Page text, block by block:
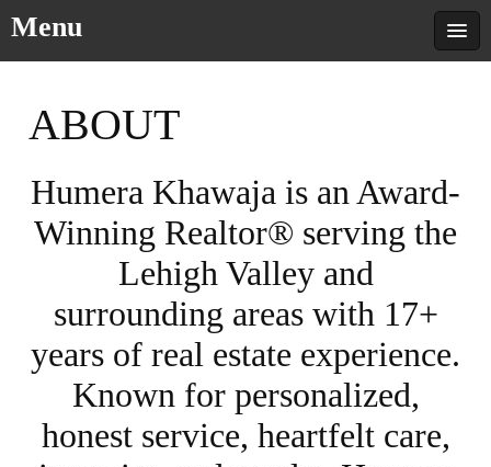
Menu
ABOUT
Humera Khawaja is an Award-
Winning Realtor® serving the
Lehigh Valley and
surrounding areas with 17+
years of real estate experience.
Known for personalized,
honest service, heartfelt care,